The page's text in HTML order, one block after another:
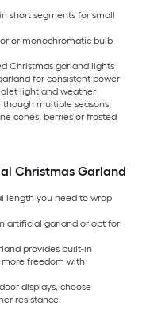
short segments for small
or monochromatic bulb
Christmas garland lights
for consistent power
light and weather
multiple seasons
cones, berries or frosted
Christmas Garland
length you need to wrap
artificial garland or opt for
provides built-in
freedom with
displays, choose
resistance.